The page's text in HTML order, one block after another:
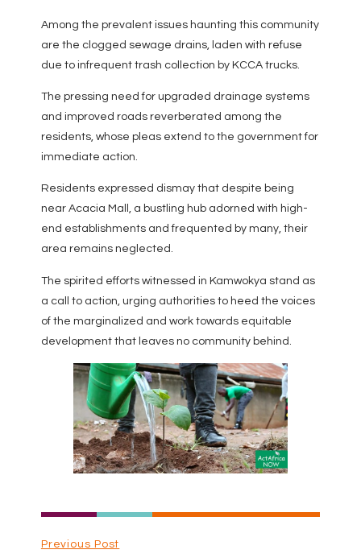
Among the prevalent issues haunting this community
are the clogged sewage drains, laden with refuse
due to infrequent trash collection by KCCA trucks.
The pressing need for upgraded drainage systems
and improved roads reverberated among the
residents, whose pleas extend to the government for
immediate action.
Residents expressed dismay that despite being
near Acacia Mall, a bustling hub adorned with high-
end establishments and frequented by many, their
area remains neglected.
The spirited efforts witnessed in Kamwokya stand as
a call to action, urging authorities to heed the voices
of the marginalized and work towards equitable
development that leaves no community behind.
Previous Post